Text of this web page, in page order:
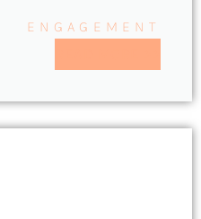
ENGAGEMENT